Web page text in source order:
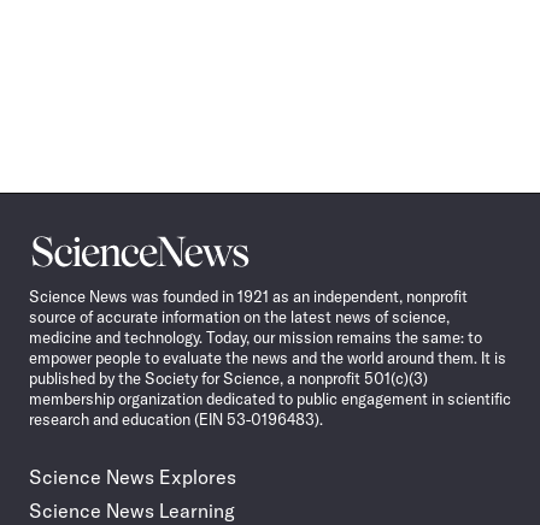
Science
News
Science News was founded in 1921 as an independent, nonprofit
source of accurate information on the latest news of science,
medicine and technology. Today, our mission remains the same: to
empower people to evaluate the news and the world around them. It is
published by the Society for Science, a nonprofit 501(c)(3)
membership organization dedicated to public engagement in scientific
research and education (EIN 53-0196483).
Science News Explores
Science News Learning